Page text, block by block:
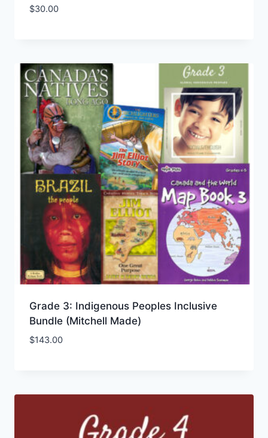
$30.00
Grade 3: Indigenous Peoples Inclusive
Bundle (Mitchell Made)
$143.00